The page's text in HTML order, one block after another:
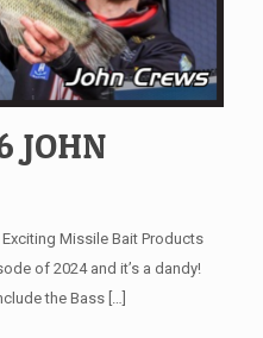
JOHN
Missile Bait Products
of 2024 and it’s a dandy!
the Bass […]